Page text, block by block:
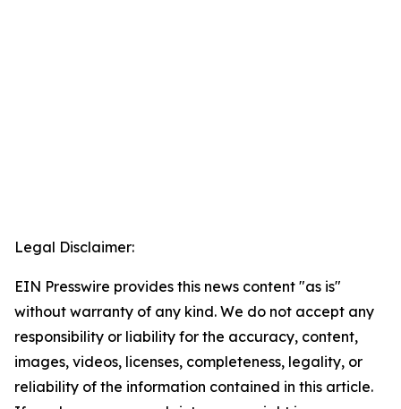
Legal Disclaimer:
EIN Presswire provides this news content "as is"
without warranty of any kind. We do not accept any
responsibility or liability for the accuracy, content,
images, videos, licenses, completeness, legality, or
reliability of the information contained in this article.